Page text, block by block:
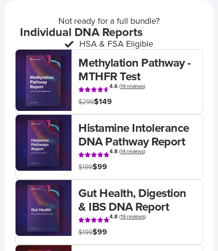
Not ready for a full bundle?
Individual DNA Reports
HSA & FSA Eligible
Methylation Pathway -
MTHFR Test
4.6(14 reviews)
$299$149
Histamine Intolerance
DNA Pathway Report
4.8(14 reviews)
$199$99
Gut Health, Digestion
& IBS DNA Report
4.8(19 reviews)
$199$99